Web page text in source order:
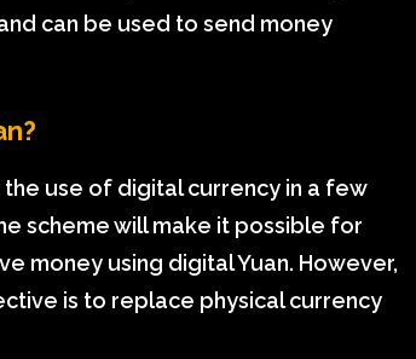
can be used to send money
use of digital currency in a few
scheme will make it possible for
money using digital Yuan. However,
is to replace physical currency